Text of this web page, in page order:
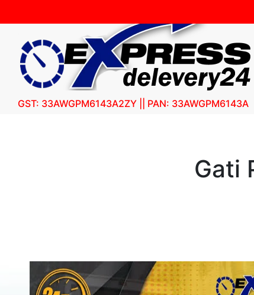
GST: 33AWGPM6143A2ZY || PAN: 33AWGPM6143A
Gati